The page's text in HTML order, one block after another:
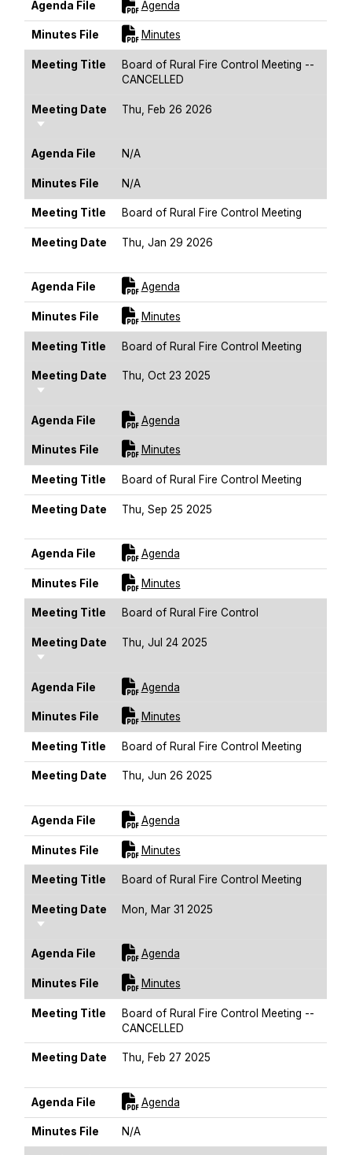
Agenda File AgendaFor [title]
Minutes File MinutesFor [title]
Meeting Title
Board of Rural Fire Control Meeting --
CANCELLED
Meeting Date
Sort Ascending
Thu, Feb 26 2026
Agenda File N/A
Minutes File N/A
Meeting Title Board of Rural Fire Control Meeting
Meeting Date
Thu, Jan 29 2026
Agenda File AgendaFor [title]
Minutes File MinutesFor [title]
Meeting Title Board of Rural Fire Control Meeting
Meeting Date
Sort Ascending
Thu, Oct 23 2025
Agenda File AgendaFor [title]
Minutes File MinutesFor [title]
Meeting Title Board of Rural Fire Control Meeting
Meeting Date
Thu, Sep 25 2025
Agenda File AgendaFor [title]
Minutes File MinutesFor [title]
Meeting Title Board of Rural Fire Control
Meeting Date
Sort Ascending
Thu, Jul 24 2025
Agenda File AgendaFor [title]
Minutes File MinutesFor [title]
Meeting Title Board of Rural Fire Control Meeting
Meeting Date
Thu, Jun 26 2025
Agenda File AgendaFor [title]
Minutes File MinutesFor [title]
Meeting Title Board of Rural Fire Control Meeting
Meeting Date
Sort Ascending
Mon, Mar 31 2025
Agenda File AgendaFor [title]
Minutes File MinutesFor [title]
Meeting Title
Board of Rural Fire Control Meeting --
CANCELLED
Meeting Date
Thu, Feb 27 2025
Agenda File AgendaFor [title]
Minutes File N/A